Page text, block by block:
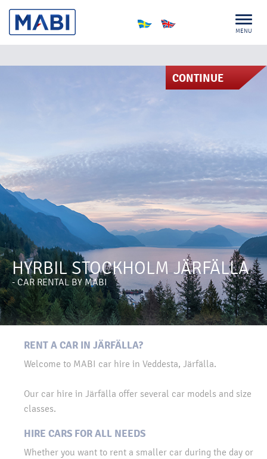
MENU
HYRBIL STOCKHOLM JÄRFÄLLA
- CAR RENTAL BY MABI
CONTINUE
RENT A CAR IN JÄRFÄLLA?
Welcome to MABI car hire in Veddesta, Järfälla.
Our car hire in Järfälla offer several car models and size
classes.
HIRE CARS FOR ALL NEEDS
Whether you want to rent a smaller car during the day or